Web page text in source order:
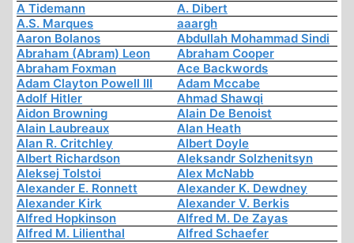
A Tidemann
A. Dibert
A.S. Marques
aaargh
Aaron Bolanos
Abdullah Mohammad Sindi
Abraham (Abram) Leon
Abraham Cooper
Abraham Foxman
Ace Backwords
Adam Clayton Powell III
Adam Mccabe
Adolf Hitler
Ahmad Shawqi
Aidon Browning
Alain De Benoist
Alain Laubreaux
Alan Heath
Alan R. Critchley
Albert Doyle
Albert Richardson
Aleksandr Solzhenitsyn
Aleksej Tolstoi
Alex McNabb
Alexander E. Ronnett
Alexander K. Dewdney
Alexander Kirk
Alexander V. Berkis
Alfred Hopkinson
Alfred M. De Zayas
Alfred M. Lilienthal
Alfred Schaefer